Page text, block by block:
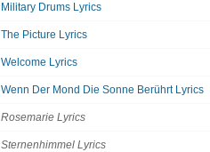
Military Drums Lyrics
The Picture Lyrics
Welcome Lyrics
Wenn Der Mond Die Sonne Berührt Lyrics
Rosemarie Lyrics
Sternenhimmel Lyrics